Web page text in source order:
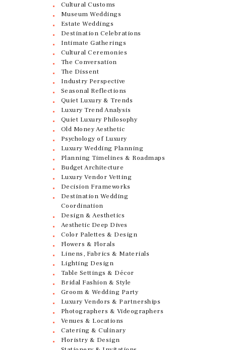
Cultural Customs
Museum Weddings
Estate Weddings
Destination Celebrations
Intimate Gatherings
Cultural Ceremonies
The Conversation
The Dissent
Industry Perspective
Seasonal Reflections
Quiet Luxury & Trends
Luxury Trend Analysis
Quiet Luxury Philosophy
Old Money Aesthetic
Psychology of Luxury
Luxury Wedding Planning
Planning Timelines & Roadmaps
Budget Architecture
Luxury Vendor Vetting
Decision Frameworks
Destination Wedding
Coordination
Design & Aesthetics
Aesthetic Deep Dives
Color Palettes & Design
Flowers & Florals
Linens, Fabrics & Materials
Lighting Design
Table Settings & Décor
Bridal Fashion & Style
Groom & Wedding Party
Luxury Vendors & Partnerships
Photographers & Videographers
Venues & Locations
Catering & Culinary
Floristry & Design